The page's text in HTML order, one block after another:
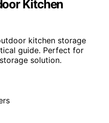
Kitchen
kitchen storage
guide. Perfect for
solution.